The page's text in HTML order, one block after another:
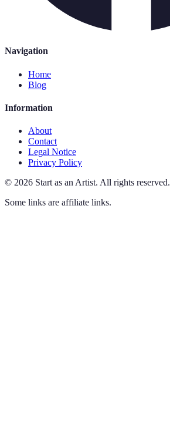
Navigation
Home
Blog
Information
About
Contact
Legal Notice
Privacy Policy
© 2026 Start as an Artist. All rights reserved.
Some links are affiliate links.